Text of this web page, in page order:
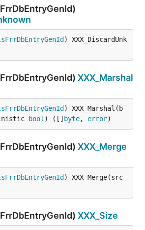
) XXX_DiscardUnk
XXX_Marshal
) XXX_Marshal(b
bool ) ([] byte, error)
XXX_Merge
XXX_Size